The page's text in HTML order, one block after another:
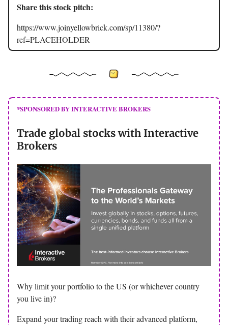
Share this stock pitch:
https://www.joinyellowbrick.com/sp/11380/?
ref=PLACEHOLDER
*SPONSORED BY INTERACTIVE BROKERS
Trade global stocks with Interactive
Brokers
Why limit your portfolio to the US (or whichever country
you live in)?
Expand your trading reach with their advanced platform,